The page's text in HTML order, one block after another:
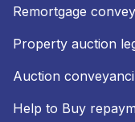
Remortgage
Property auction
Auction
Help to Buy